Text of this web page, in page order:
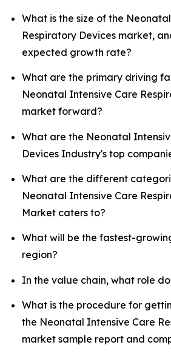
What is the size of the
Respiratory Devices market,
expected growth rate?
What are the primary driving
Neonatal Intensive Care
market forward?
What are the Neonatal
Devices Industry's top
What are the different
Neonatal Intensive Care
Market caters to?
What will be the fastest-
region?
In the value chain, what role
What is the procedure for
the Neonatal Intensive Care
market sample report and